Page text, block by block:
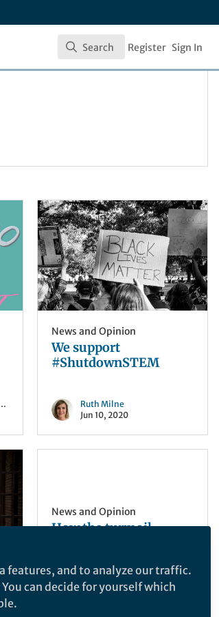
Search
Search Register Sign In
News and Opinion
We support
#ShutdownSTEM
Ruth Milne
Jun 10, 2020
News and Opinion
How the turmoil
effect on academia in
the UK.
I first started to write this
post in the immediate
features, and to analyze our traffic.
can decide for yourself which